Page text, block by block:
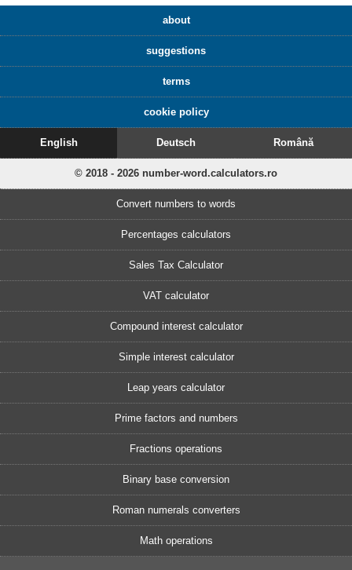
about
suggestions
terms
cookie policy
English Deutsch Română
© 2018 - 2026 number-word.calculators.ro
Convert numbers to words
Percentages calculators
Sales Tax Calculator
VAT calculator
Compound interest calculator
Simple interest calculator
Leap years calculator
Prime factors and numbers
Fractions operations
Binary base conversion
Roman numerals converters
Math operations